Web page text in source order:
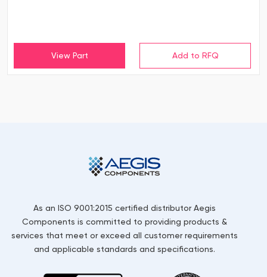
View Part
As an ISO 9001:2015 certified distributor Aegis
Components is committed to providing products &
services that meet or exceed all customer requirements
and applicable standards and specifications.